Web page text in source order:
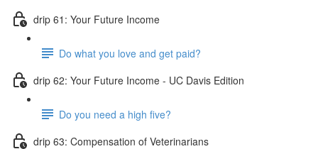
drip 61: Your Future Income
Do what you love and get paid?
drip 62: Your Future Income - UC Davis Edition
Do you need a high five?
drip 63: Compensation of Veterinarians